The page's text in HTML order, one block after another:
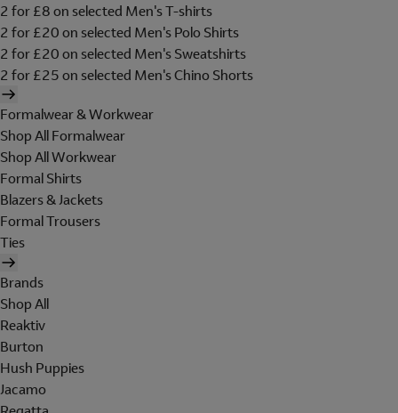
2 for £8 on selected Men's T-shirts
2 for £20 on selected Men's Polo Shirts
2 for £20 on selected Men's Sweatshirts
2 for £25 on selected Men's Chino Shorts
Formalwear & Workwear
Shop All Formalwear
Shop All Workwear
Formal Shirts
Blazers & Jackets
Formal Trousers
Ties
Brands
Shop All
Reaktiv
Burton
Hush Puppies
Jacamo